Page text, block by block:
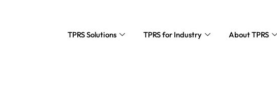
TPRS Solutions TPRS for Industry About TPRS